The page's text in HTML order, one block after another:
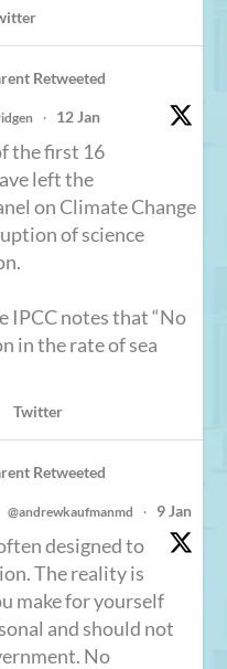
Retweeted
· 12 Jan
the first 16
left the
on Climate Change
of science
IPCC notes that “No
in the rate of sea
Twitter
Retweeted
@andrewkaufmanmd · 9 Jan
designed to
The reality is
make for yourself
and should not
No